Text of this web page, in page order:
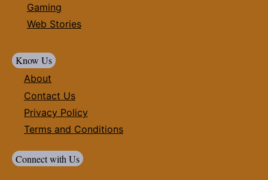
Gaming
Web Stories
Know Us
About
Contact Us
Privacy Policy
Terms and Conditions
Connect with Us